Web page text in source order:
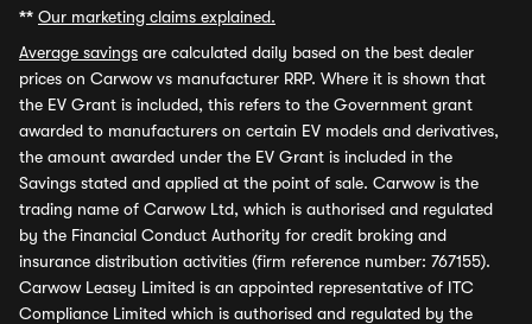
** Our marketing claims explained.
Average savings are calculated daily based on the best dealer
prices on Carwow vs manufacturer RRP. Where it is shown that
the EV Grant is included, this refers to the Government grant
awarded to manufacturers on certain EV models and derivatives,
the amount awarded under the EV Grant is included in the
Savings stated and applied at the point of sale. Carwow is the
trading name of Carwow Ltd, which is authorised and regulated
by the Financial Conduct Authority for credit broking and
insurance distribution activities (firm reference number: 767155).
Carwow Leasey Limited is an appointed representative of ITC
Compliance Limited which is authorised and regulated by the